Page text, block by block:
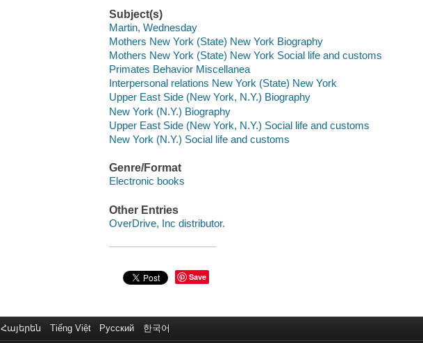
Subject(s)
Martin, Wednesday
Mothers New York (State) New York Biography
Mothers New York (State) New York Social life and customs
Primates Behavior Miscellanea
Interpersonal relations New York (State) New York
Upper East Side (New York, N.Y.) Biography
New York (N.Y.) Biography
Upper East Side (New York, N.Y.) Social life and customs
New York (N.Y.) Social life and customs
Genre/Format
Electronic books
Other Entries
OverDrive, Inc distributor.
Save
Հայերեն Tiếng Việt Русский 한국어